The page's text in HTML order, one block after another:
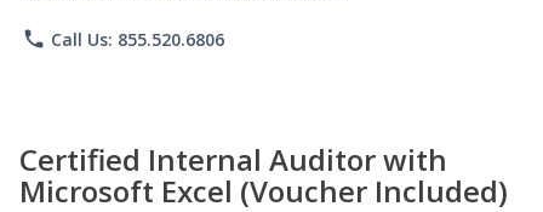
phone Call Us: 855.520.6806
Certified Internal Auditor with
Microsoft Excel (Voucher Included)